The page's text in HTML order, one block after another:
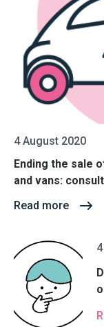
4 August 2020
Ending the sale
and vans:
Read more